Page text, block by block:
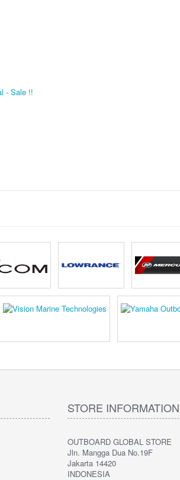
- Sale !!
STORE INFORMATION
OUTBOARD GLOBAL STORE
Jln. Mangga Dua No.19F
Jakarta 14420
INDONESIA